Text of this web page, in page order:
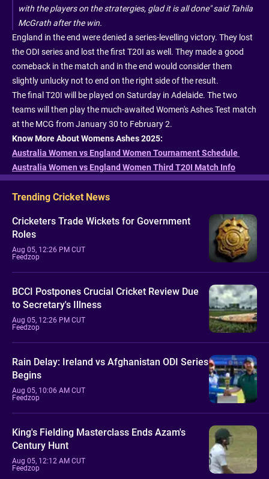
with the players on the stratergies, glad it is all done" said Tahila
McGrath after the win.
England in the end were denied a series-levelling victory. They lost
the ODI series and lost the first T20I as well. They made a good
comeback in the match and in the end would consider them
slightly unlucky not to end on the right side of the result.
The final T20I will be played on Saturday in Adelaide. The two
teams will then play the much-awaited Women's Ashes Test match
at the MCG from January 30 to February 2.
Know More About Womens Ashes 2025:
Australia Women vs England Women Tournament Schedule
Australia Women vs England Women Third T20I Match Info
Trending Cricket News
Cricketers Trade Wickets for Government
Roles
Aug 05, 12:26 PM CUT
Feedzop
BCCI Postpones Crucial Cricket Review Due
to Secretary's Illness
Aug 05, 12:26 PM CUT
Feedzop
Rain Delay: Ireland vs Afghanistan ODI Series
Begins
Aug 05, 10:06 AM CUT
Feedzop
King's Fielding Masterclass Ends Azam's
Century Hunt
Aug 05, 12:12 AM CUT
Feedzop